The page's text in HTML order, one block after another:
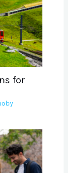
for